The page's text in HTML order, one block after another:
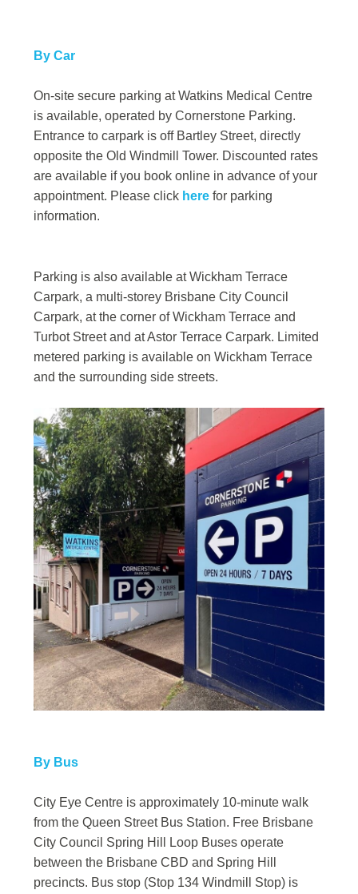
By Car
On-site secure parking at Watkins Medical Centre
is available, operated by Cornerstone Parking.
Entrance to carpark is off Bartley Street, directly
opposite the Old Windmill Tower. Discounted rates
are available if you book online in advance of your
appointment. Please click herefor parking
information.
Parking is also available at Wickham Terrace
Carpark, a multi-storey Brisbane City Council
Carpark, at the corner of Wickham Terrace and
Turbot Street and at Astor Terrace Carpark. Limited
metered parking is available on Wickham Terrace
and the surrounding side streets.
By Bus
City Eye Centre is approximately 10-minute walk
from the Queen Street Bus Station. Free Brisbane
City Council Spring Hill Loop Buses operate
between the Brisbane CBD and Spring Hill
precincts. Bus stop (Stop 134 Windmill Stop) is